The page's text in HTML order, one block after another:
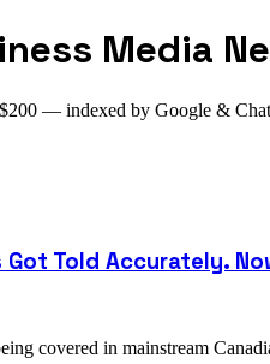
Media
— indexed by Google &
Told Accurately.
covered in mainstream